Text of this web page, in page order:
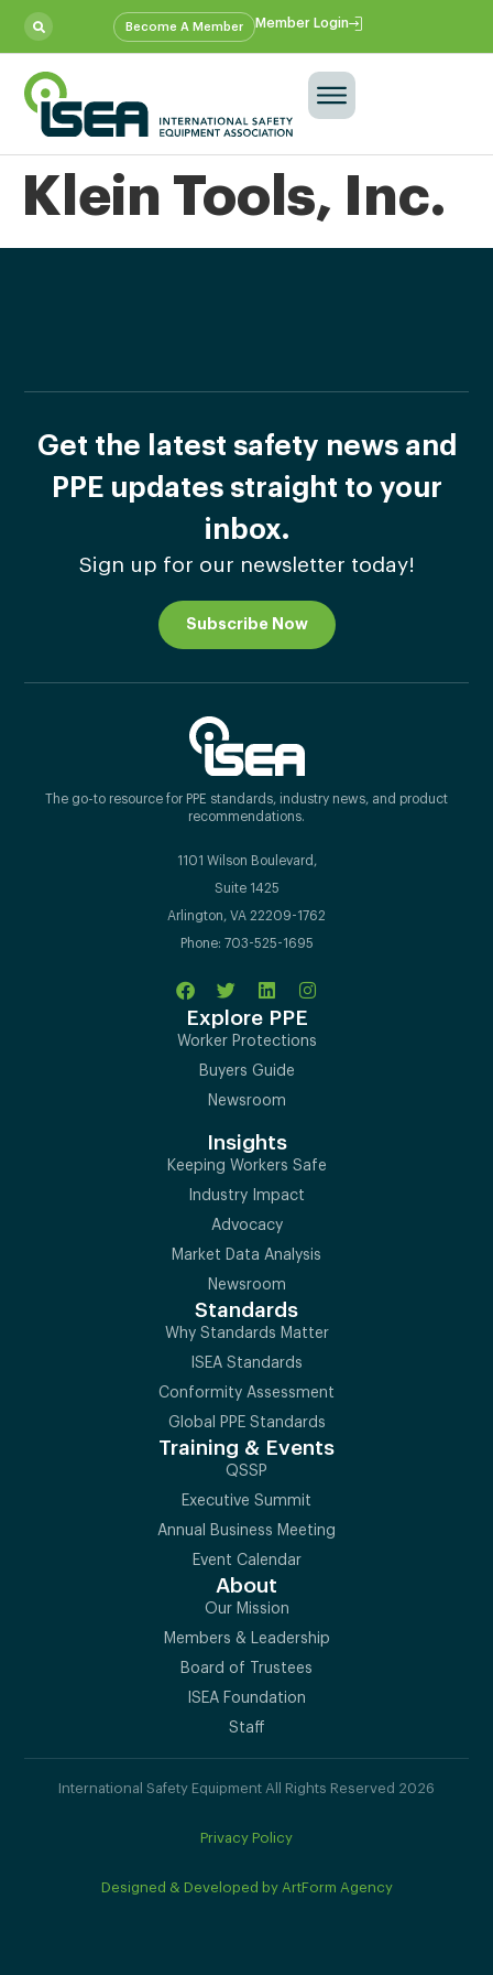
Become A Member Member Login
Klein Tools, Inc.
Get the latest safety news and
PPE updates straight to your
inbox.
Sign up for our newsletter today!
Subscribe Now
The go-to resource for PPE standards, industry news, and product
recommendations.
1101 Wilson Boulevard,
Suite 1425
Arlington, VA 22209-1762
Phone: 703-525-1695
Explore PPE
Worker Protections
Buyers Guide
Newsroom
Insights
Keeping Workers Safe
Industry Impact
Advocacy
Market Data Analysis
Newsroom
Standards
Why Standards Matter
ISEA Standards
Conformity Assessment
Global PPE Standards
Training & Events
QSSP
Executive Summit
Annual Business Meeting
Event Calendar
About
Our Mission
Members & Leadership
Board of Trustees
ISEA Foundation
Staff
International Safety Equipment All Rights Reserved 2026
Privacy Policy
Designed & Developed by ArtForm Agency